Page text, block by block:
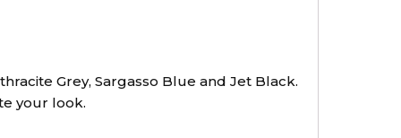
Grey, Sargasso Blue and Jet Black.
your look.